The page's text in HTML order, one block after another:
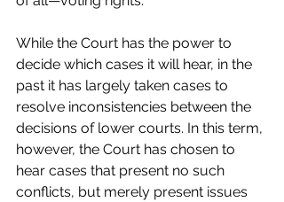
While the Court has the power to
decide which cases it will hear, in the
past it has largely taken cases to
resolve inconsistencies between the
decisions of lower courts. In this term,
however, the Court has chosen to
hear cases that present no such
conflicts, but merely present issues